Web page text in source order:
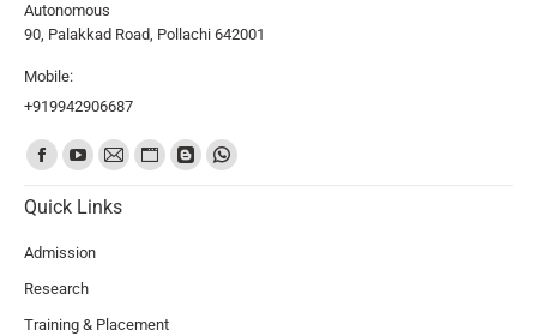
Autonomous
90, Palakkad Road, Pollachi 642001
Mobile:
+919942906687
Find us on:
Quick Links
Admission
Research
Training & Placement